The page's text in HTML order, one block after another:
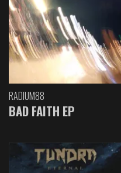
RADIUM88
BAD FAITH EP